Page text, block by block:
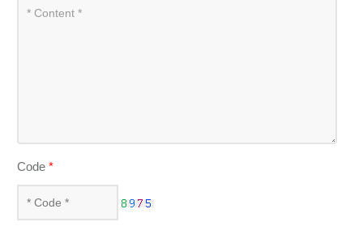
Code*